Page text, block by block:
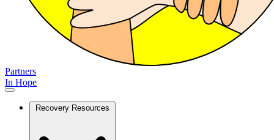
Partners
In Hope
Recovery Resources